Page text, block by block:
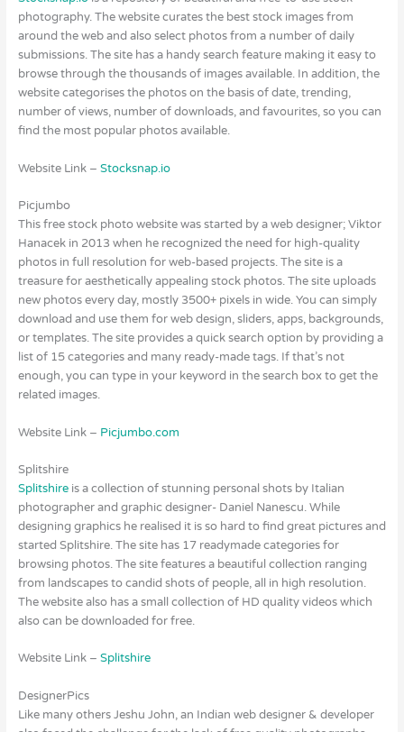
photography. The website curates the best stock images from
around the web and also select photos from a number of daily
submissions. The site has a handy search feature making it easy to
browse through the thousands of images available. In addition, the
website categorises the photos on the basis of date, trending,
number of views, number of downloads, and favourites, so you can
find the most popular photos available.
Website Link – Stocksnap.io
Picjumbo
This free stock photo website was started by a web designer; Viktor
Hanacek in 2013 when he recognized the need for high-quality
photos in full resolution for web-based projects. The site is a
treasure for aesthetically appealing stock photos. The site uploads
new photos every day, mostly 3500+ pixels in wide. You can simply
download and use them for web design, sliders, apps, backgrounds,
or templates. The site provides a quick search option by providing a
list of 15 categories and many ready-made tags. If that’s not
enough, you can type in your keyword in the search box to get the
related images.
Website Link – Picjumbo.com
Splitshire
Splitshireis a collection of stunning personal shots by Italian
photographer and graphic designer- Daniel Nanescu. While
designing graphics he realised it is so hard to find great pictures and
started Splitshire. The site has 17 readymade categories for
browsing photos. The site features a beautiful collection ranging
from landscapes to candid shots of people, all in high resolution.
The website also has a small collection of HD quality videos which
also can be downloaded for free.
Website Link – Splitshire
DesignerPics
Like many others Jeshu John, an Indian web designer & developer